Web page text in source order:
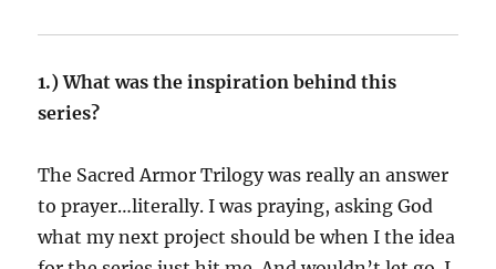
1.) What was the inspiration behind this
series?
The Sacred Armor Trilogy was really an answer
to prayer…literally. I was praying, asking God
what my next project should be when I the idea